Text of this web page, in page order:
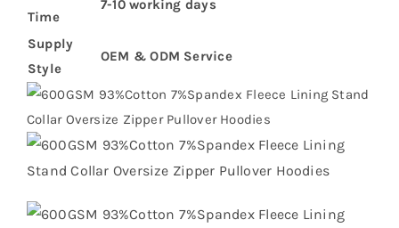
Time
7-10 working days
Supply
Style
OEM & ODM Service